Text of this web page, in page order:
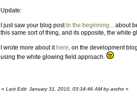
Update:
I just saw your blog post In the beginning... about
this same sort of thing, and its opposite, the white
I wrote more about it here, on the development
using the white glowing field approach.
« Last Edit: January 31, 2010, 03:34:46 AM by axcho »